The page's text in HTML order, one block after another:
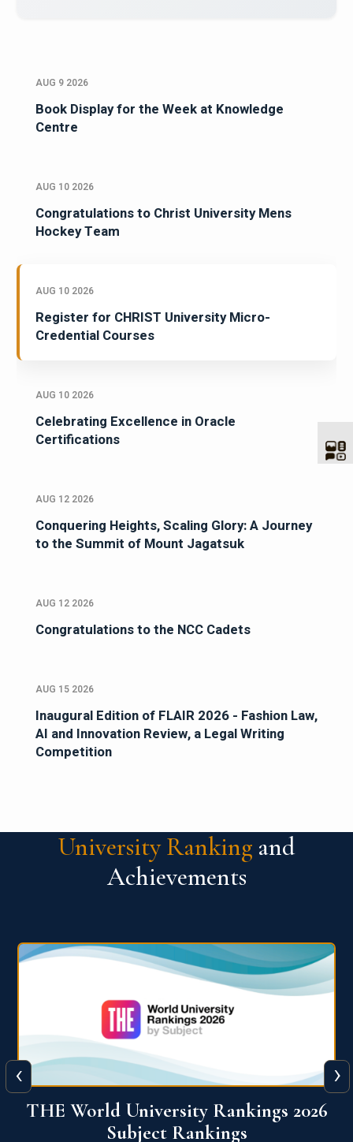
AUG 9 2026
Book Display for the Week at Knowledge
Centre
AUG 10 2026
Congratulations to Christ University Mens
Hockey Team
AUG 10 2026
Register for CHRIST University Micro-
Credential Courses
AUG 10 2026
Celebrating Excellence in Oracle
Certifications
AUG 12 2026
Conquering Heights, Scaling Glory: A Journey
to the Summit of Mount Jagatsuk
AUG 12 2026
Congratulations to the NCC Cadets
AUG 15 2026
Inaugural Edition of FLAIR 2026 - Fashion Law,
AI and Innovation Review, a Legal Writing
Competition
University Ranking and
Achievements
QS World University Ranking 2026
‹ ›